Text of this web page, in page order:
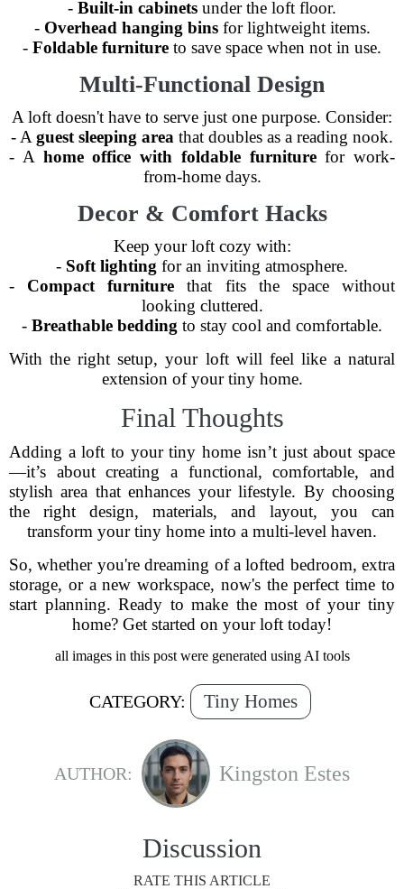
- Built-in cabinets under the loft floor.
- Overhead hanging binsfor lightweight items.
- Foldable furniture to save space when not in use.
Multi-Functional Design
A loft doesn't have to serve just one purpose. Consider:
- A guest sleeping area that doubles as a reading nook.
- A home office with foldable furniturefor work-
from-home days.
Decor & Comfort Hacks
Keep your loft cozy with:
- Soft lighting for an inviting atmosphere.
- Compact furniture that fits the space without
looking cluttered.
- Breathable bedding to stay cool and comfortable.
With the right setup, your loft will feel like a natural
extension of your tiny home.
Final Thoughts
Adding a loft to your tiny home isn’t just about space
—it’s about creating a functional, comfortable, and
stylish area that enhances your lifestyle. By choosing
the right design, materials, and layout, you can
transform your tiny home into a multi-level haven.
So, whether you're dreaming of a lofted bedroom, extra
storage, or a new workspace, now's the perfect time to
start planning. Ready to make the most of your tiny
home? Get started on your loft today!
all images in this post were generated using AI tools
CATEGORY: Tiny Homes
AUTHOR: Kingston Estes
Discussion
RATE THIS ARTICLE